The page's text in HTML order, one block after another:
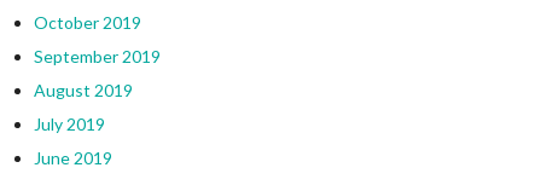
October 2019
September 2019
August 2019
July 2019
June 2019